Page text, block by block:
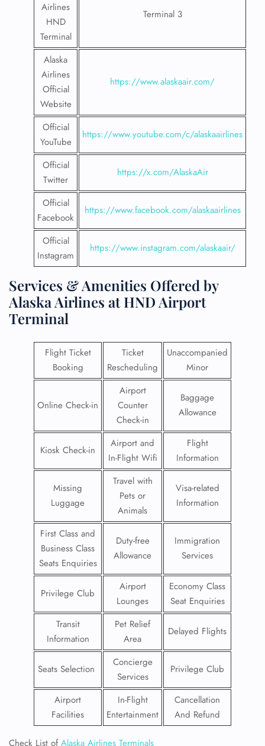
Airlines
HND
Terminal
Terminal 3
Alaska
Airlines
Official
Website
https://www.alaskaair.com/
Official
YouTube
https://www.youtube.com/c/alaskaairlines
Official
Twitter
https://x.com/AlaskaAir
Official
Facebook
https://www.facebook.com/alaskaairlines
Official
Instagram
https://www.instagram.com/alaskaair/
Services & Amenities Offered by
Alaska Airlines at HND Airport
Terminal
Flight Ticket
Booking
Ticket
Rescheduling
Unaccompanied
Minor
Online Check-in
Airport
Counter
Check-in
Baggage
Allowance
Kiosk Check-in
Airport and
In-Flight Wifi
Flight
Information
Missing
Luggage
Travel with
Pets or
Animals
Visa-related
Information
First Class and
Business Class
Seats Enquiries
Duty-free
Allowance
Immigration
Services
Privilege Club
Airport
Lounges
Economy Class
Seat Enquiries
Transit
Information
Pet Relief
Area
Delayed Flights
Seats Selection
Concierge
Services
Privilege Club
Airport
Facilities
In-Flight
Entertainment
Cancellation
And Refund
Check List ofAlaska Airlines Terminals